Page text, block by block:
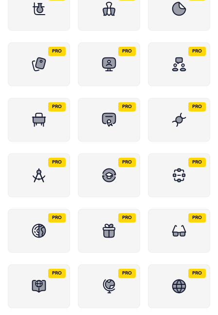
PRO PRO PRO
PRO PRO PRO
PRO PRO PRO
PRO PRO PRO
PRO PRO PRO